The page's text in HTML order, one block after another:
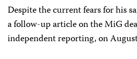
Despite the current fears for his
a follow-up article on the MiG
independent reporting, on